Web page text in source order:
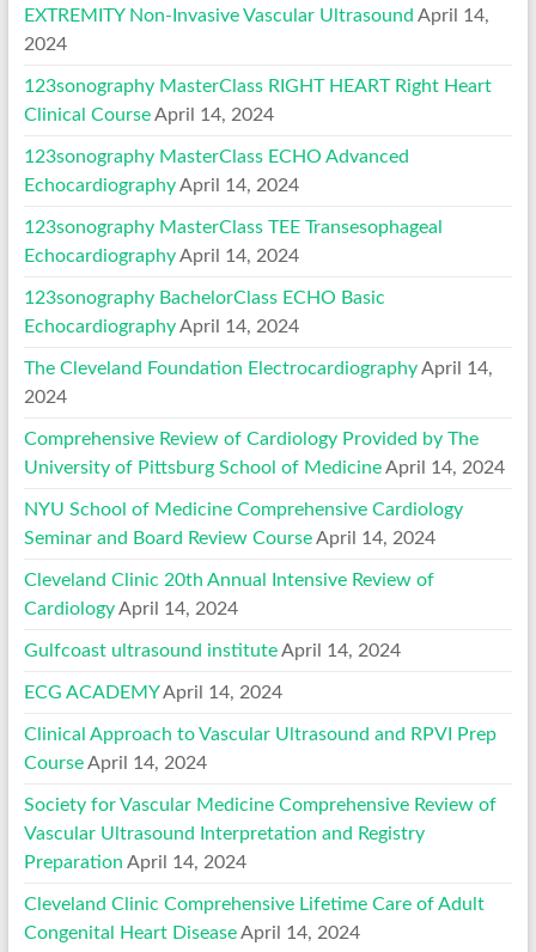
EXTREMITY Non-Invasive Vascular Ultrasound April 14,
2024
123sonography MasterClass RIGHT HEART Right Heart
Clinical Course April 14, 2024
123sonography MasterClass ECHO Advanced
Echocardiography April 14, 2024
123sonography MasterClass TEE Transesophageal
Echocardiography April 14, 2024
123sonography BachelorClass ECHO Basic
Echocardiography April 14, 2024
The Cleveland Foundation Electrocardiography April 14,
2024
Comprehensive Review of Cardiology Provided by The
University of Pittsburg School of Medicine April 14, 2024
NYU School of Medicine Comprehensive Cardiology
Seminar and Board Review Course April 14, 2024
Cleveland Clinic 20th Annual Intensive Review of
Cardiology April 14, 2024
Gulfcoast ultrasound institute April 14, 2024
ECG ACADEMY April 14, 2024
Clinical Approach to Vascular Ultrasound and RPVI Prep
Course April 14, 2024
Society for Vascular Medicine Comprehensive Review of
Vascular Ultrasound Interpretation and Registry
Preparation April 14, 2024
Cleveland Clinic Comprehensive Lifetime Care of Adult
Congenital Heart Disease April 14, 2024